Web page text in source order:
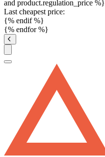
and product.regulation_price %}
Last cheapest price:
{% endif %}
{% endfor %}